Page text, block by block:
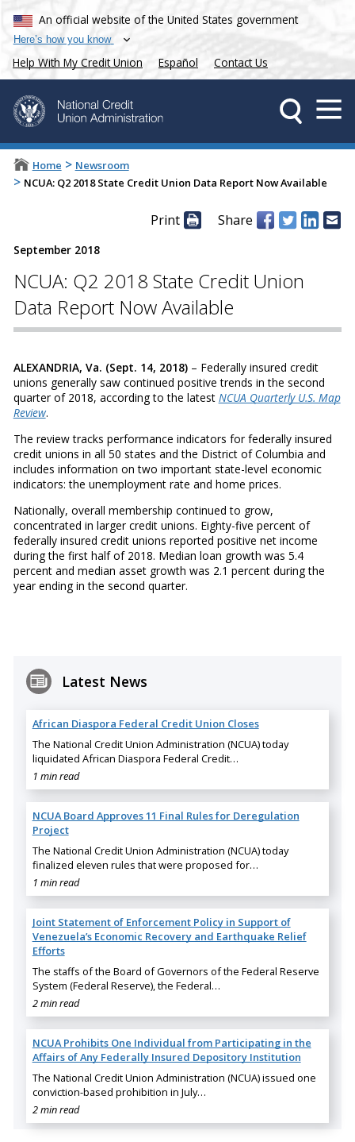
An official website of the United States government
Here’s how you know
Help With My Credit Union Español Contact Us
Home > Newsroom
> NCUA: Q2 2018 State Credit Union Data Report Now Available
Print Share
September 2018
NCUA: Q2 2018 State Credit Union
Data Report Now Available
ALEXANDRIA, Va. (Sept. 14, 2018)– Federally insured credit
unions generally saw continued positive trends in the second
quarter of 2018, according to the latest NCUA Quarterly U.S. Map
Review.
The review tracks performance indicators for federally insured
credit unions in all 50 states and the District of Columbia and
includes information on two important state-level economic
indicators: the unemployment rate and home prices.
Nationally, overall membership continued to grow,
concentrated in larger credit unions. Eighty-five percent of
federally insured credit unions reported positive net income
during the first half of 2018. Median loan growth was 5.4
percent and median asset growth was 2.1 percent during the
year ending in the second quarter.
Latest News
African Diaspora Federal Credit Union Closes
The National Credit Union Administration (NCUA) today
liquidated African Diaspora Federal Credit…
1 min read
NCUA Board Approves 11 Final Rules for Deregulation
Project
The National Credit Union Administration (NCUA) today
finalized eleven rules that were proposed for…
1 min read
Joint Statement of Enforcement Policy in Support of
Venezuela’s Economic Recovery and Earthquake Relief
Efforts
The staffs of the Board of Governors of the Federal Reserve
System (Federal Reserve), the Federal…
2 min read
NCUA Prohibits One Individual from Participating in the
Affairs of Any Federally Insured Depository Institution
The National Credit Union Administration (NCUA) issued one
conviction-based prohibition in July…
2 min read